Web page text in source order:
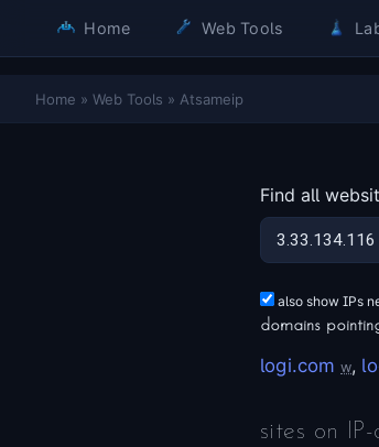
Home Web Tools
Home » Web Tools » Atsameip
Find all
also show IPs
domains
logi.com w,
sites on